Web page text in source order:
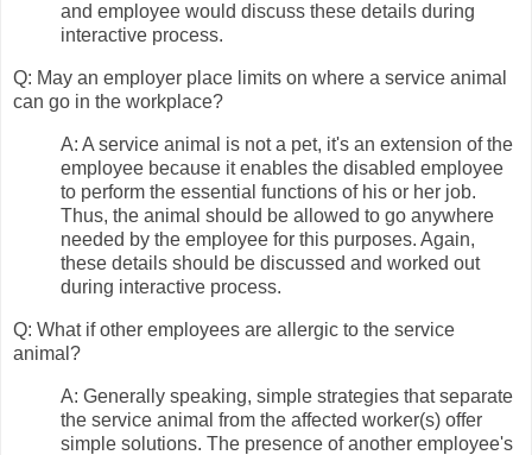
and employee would discuss these details during
interactive process.
Q: May an employer place limits on where a service animal
can go in the workplace?
A: A service animal is not a pet, it's an extension of the
employee because it enables the disabled employee
to perform the essential functions of his or her job.
Thus, the animal should be allowed to go anywhere
needed by the employee for this purposes. Again,
these details should be discussed and worked out
during interactive process.
Q: What if other employees are allergic to the service
animal?
A: Generally speaking, simple strategies that separate
the service animal from the affected worker(s) offer
simple solutions. The presence of another employee's